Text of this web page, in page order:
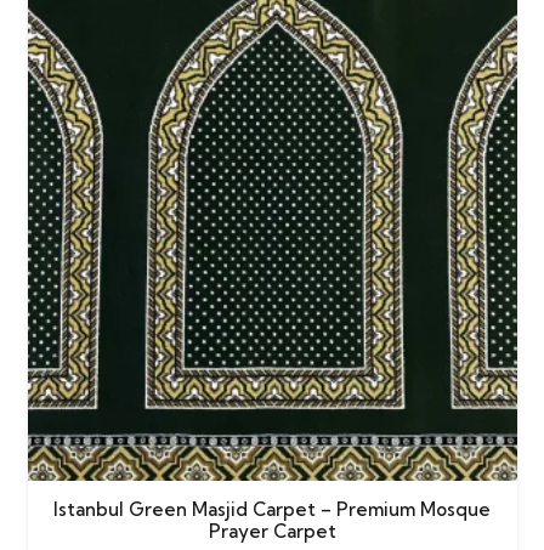
Istanbul Green Masjid Carpet – Premium Mosque
Prayer Carpet